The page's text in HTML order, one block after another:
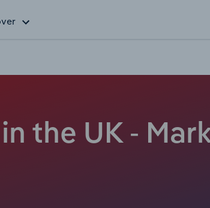
the UK -